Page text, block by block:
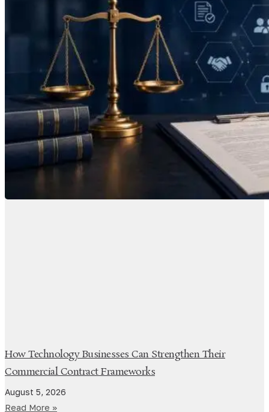
How Technology Businesses Can Strengthen Their
Commercial Contract Frameworks
August 5, 2026
Read More »